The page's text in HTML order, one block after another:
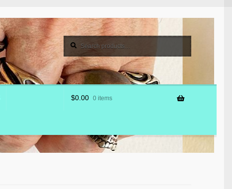
for:
$0.00 0 items